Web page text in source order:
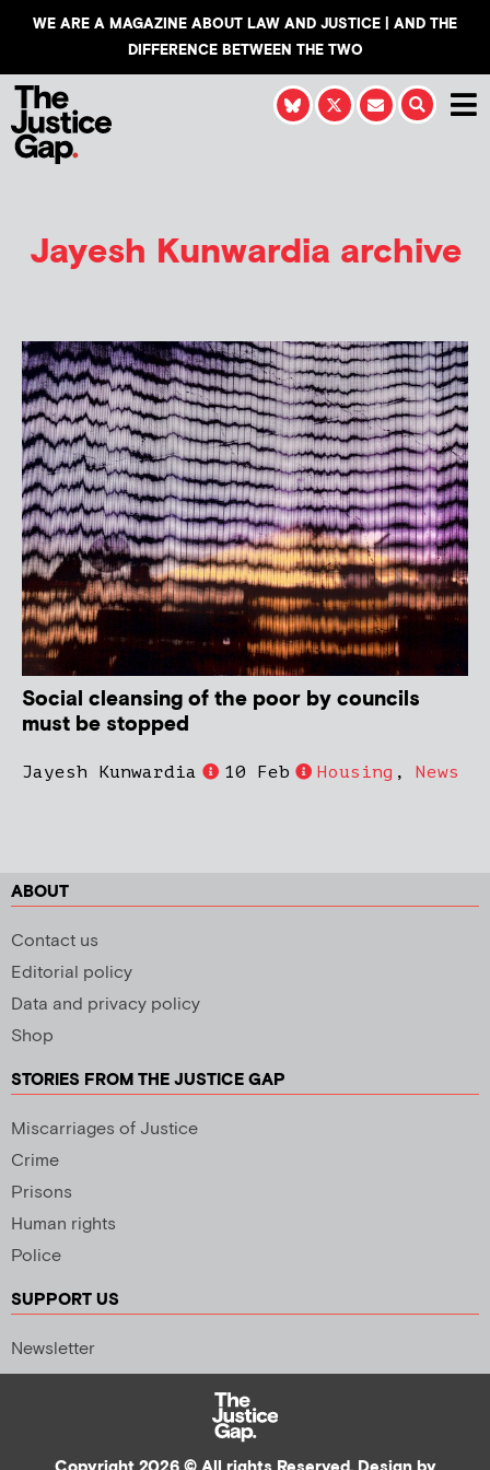
WE ARE A MAGAZINE ABOUT LAW AND JUSTICE | AND THE
DIFFERENCE BETWEEN THE TWO
Jayesh Kunwardia archive
Social cleansing of the poor by councils
must be stopped
Jayesh Kunwardia 10 Feb Housing , News
ABOUT
Contact us
Editorial policy
Data and privacy policy
Shop
STORIES FROM THE JUSTICE GAP
Miscarriages of Justice
Crime
Prisons
Human rights
Police
SUPPORT US
Newsletter